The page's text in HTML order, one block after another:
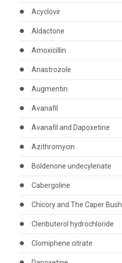
Acyclovir
Aldactone
Amoxicillin
Anastrozole
Augmentin
Avanafil
Avanafil and Dapoxetine
Azithromycin
Boldenone undecylenate
Cabergoline
Chicory and The Caper Bush
Clenbuterol hydrochloride
Clomiphene citrate